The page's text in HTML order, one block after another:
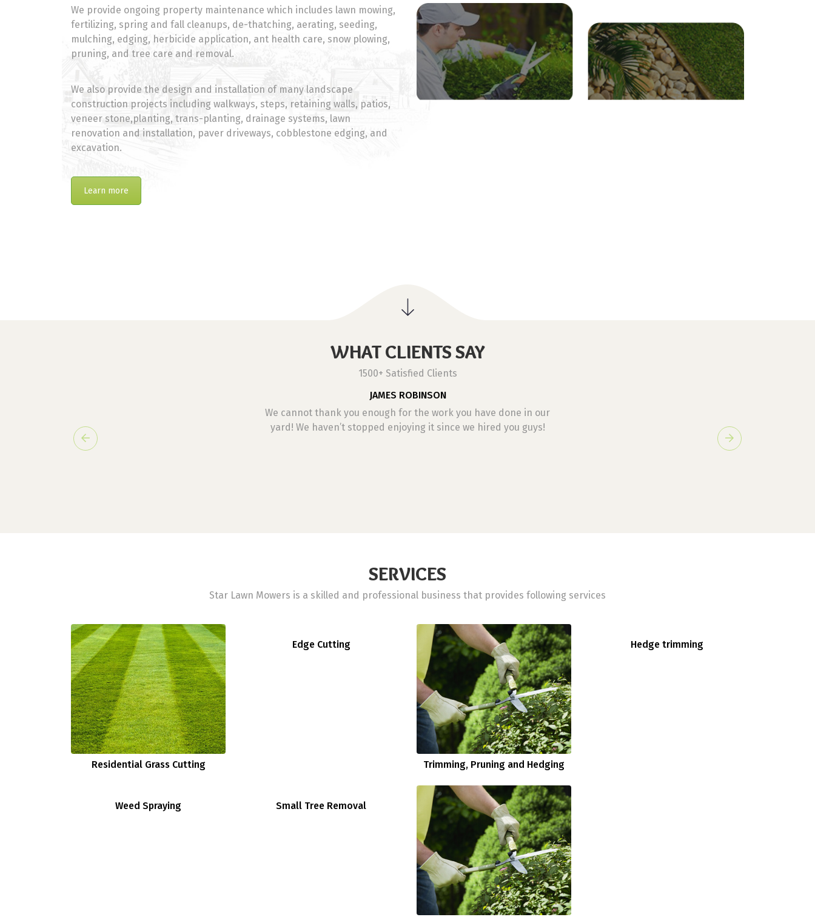
We provide ongoing property maintenance which includes lawn mowing,
fertilizing, spring and fall cleanups, de-thatching, aerating, seeding,
mulching, edging, herbicide application, ant health care, snow plowing,
pruning, and tree care and removal.
We also provide the design and installation of many landscape
construction projects including walkways, steps, retaining walls, patios,
veneer stone,planting, trans-planting, drainage systems, lawn
renovation and installation, paver driveways, cobblestone edging, and
excavation.
Learn more
WHAT CLIENTS SAY
1500+ Satisfied Clients
JAMES ROBINSON
We cannot thank you enough for the work you have done in our
yard! We haven’t stopped enjoying it since we hired you guys!
SERVICES
Star Lawn Mowers is a skilled and professional business that provides following services
Residential Grass Cutting
Edge Cutting
Trimming, Pruning and Hedging
Hedge trimming
Weed Spraying Small Tree Removal